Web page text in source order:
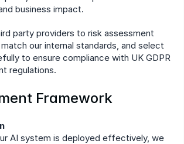
business impact.
party providers to risk assessment
our internal standards, and select
to ensure compliance with UK GDPR
regulations.
Framework
AI system is deployed effectively, we